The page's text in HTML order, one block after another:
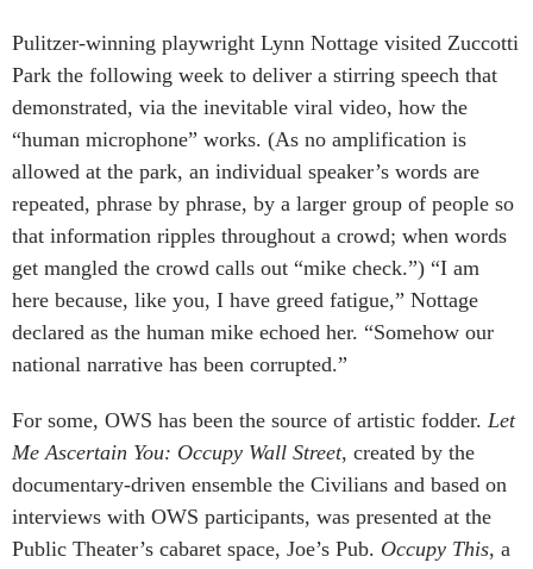
Pulitzer-winning playwright Lynn Nottage visited Zuccotti
Park the following week to deliver a stirring speech that
demonstrated, via the inevitable viral video, how the
“human microphone” works. (As no amplification is
allowed at the park, an individual speaker’s words are
repeated, phrase by phrase, by a larger group of people so
that information ripples throughout a crowd; when words
get mangled the crowd calls out “mike check.”) “I am
here because, like you, I have greed fatigue,” Nottage
declared as the human mike echoed her. “Somehow our
national narrative has been corrupted.”
For some, OWS has been the source of artistic fodder. Let
Me Ascertain You: Occupy Wall Street, created by the
documentary-driven ensemble the Civilians and based on
interviews with OWS participants, was presented at the
Public Theater’s cabaret space, Joe’s Pub. Occupy This, a